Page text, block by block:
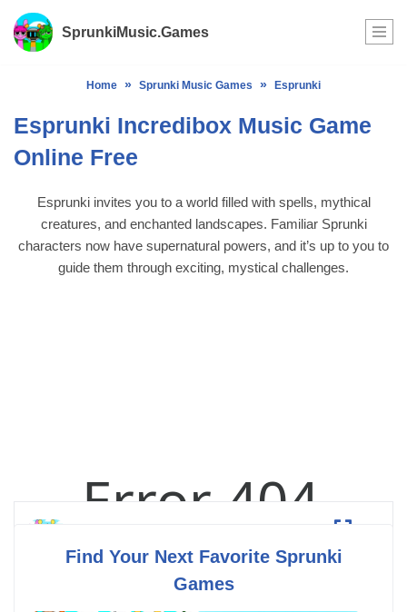
Skip
SprunkiMusic.Games
Home » Sprunki Music Games » Esprunki
Esprunki Incredibox Music Game
Online Free
Esprunki invites you to a world filled with spells, mythical
creatures, and enchanted landscapes. Familiar Sprunki
characters now have supernatural powers, and it’s up to you to
guide them through exciting, mystical challenges.
Fullscreen
Find Your Next Favorite Sprunki
Games